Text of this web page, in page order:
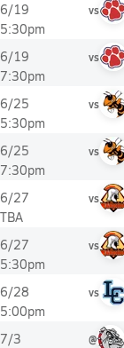
6/19
5:30pm
vs
6/19
7:30pm
vs
6/25
5:30pm
vs
6/25
7:30pm
vs
6/27
TBA
vs
6/27
5:30pm
vs
6/28
5:00pm
vs
7/3
@